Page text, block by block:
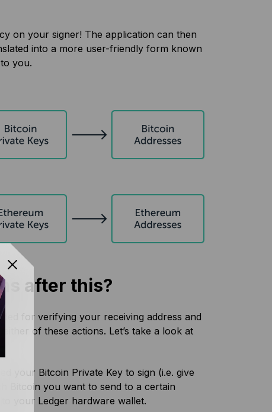
on your signer! The application can then
into a more user-friendly form known
you.
after this?
for verifying your receiving address and
of these actions. Let’s take a look at
your Bitcoin Private Key to sign (i.e. give
Bitcoin you want to send to a certain
your Ledger hardware wallet.